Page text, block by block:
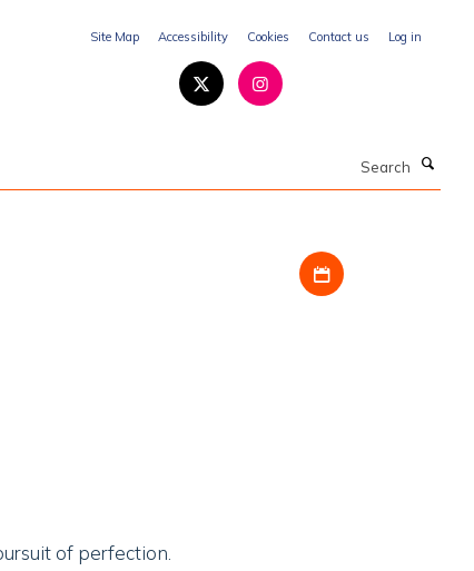
Site Map Accessibility Cookies Contact us Log in
Download iCal
of perfection.